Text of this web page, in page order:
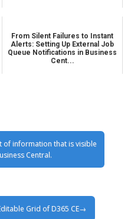
From Silent Failures to Instant
Alerts: Setting Up External Job
Queue Notifications in Business
Cent...
of information that is visible
Central.
Grid of D365 CE